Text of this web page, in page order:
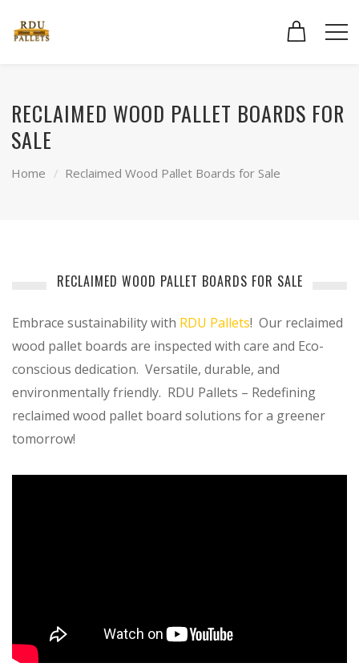
RECLAIMED WOOD PALLET BOARDS FOR
SALE
Home Reclaimed Wood Pallet Boards for Sale
RECLAIMED WOOD PALLET BOARDS FOR SALE
Embrace sustainability with RDU Pallets! Our reclaimed
wood pallet boards are inspected with care and Eco-
conscious dedication. Versatile, durable, and
environmentally friendly. RDU Pallets – Redefining
reclaimed wood pallet board solutions for a greener
tomorrow!